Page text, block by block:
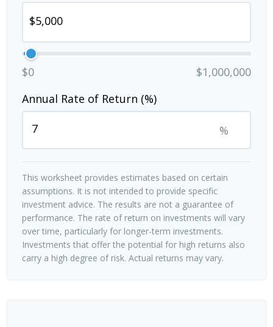
$0
$1,000,000
Annual Rate of Return (%)
%
This worksheet provides estimates based on certain
assumptions. It is not intended to provide specific
investment advice. The results are not a guarantee of
performance. The rate of return on investments will vary
over time, particularly for longer-term investments.
Investments that offer the potential for high returns also
carry a high degree of risk. Actual returns may vary.